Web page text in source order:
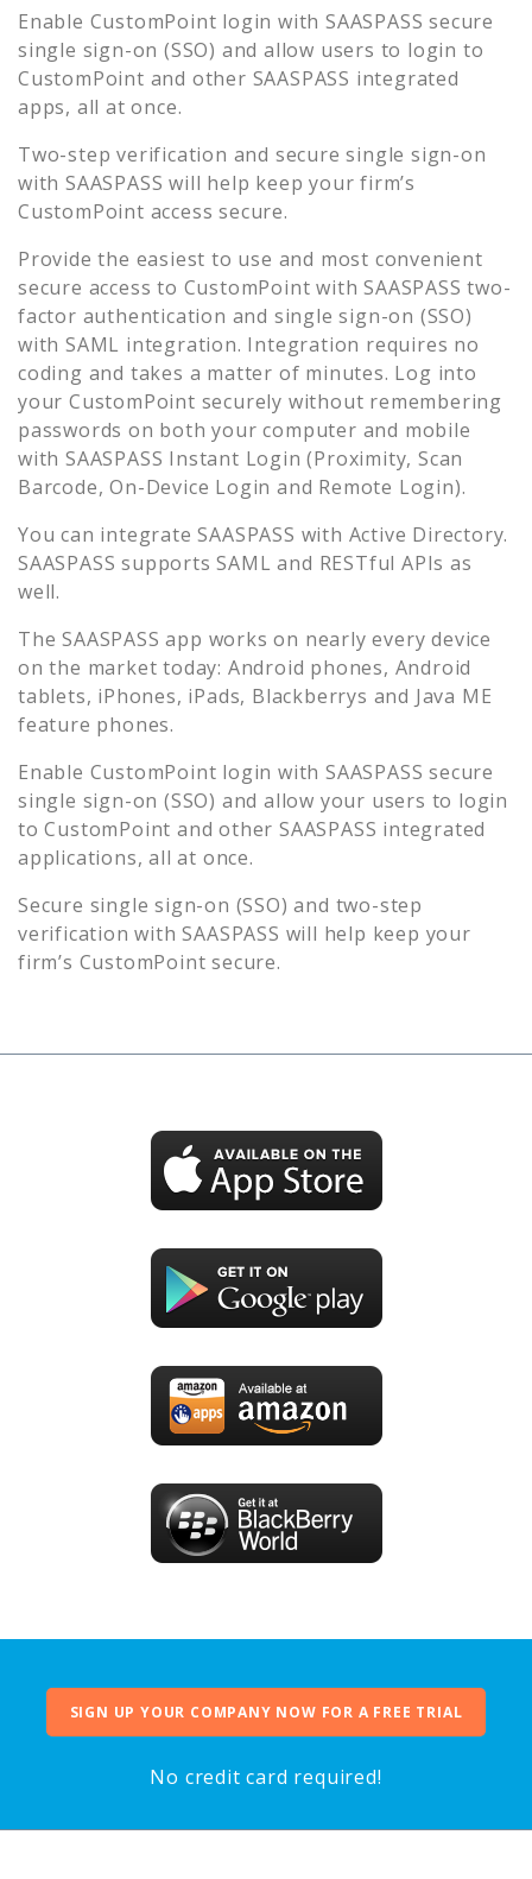
Enable CustomPoint login with SAASPASS secure
single sign-on (SSO) and allow users to login to
CustomPoint and other SAASPASS integrated
apps, all at once.
Two-step verification and secure single sign-on
with SAASPASS will help keep your firm’s
CustomPoint access secure.
Provide the easiest to use and most convenient
secure access to CustomPoint with SAASPASS two-
factor authentication and single sign-on (SSO)
with SAML integration. Integration requires no
coding and takes a matter of minutes. Log into
your CustomPoint securely without remembering
passwords on both your computer and mobile
with SAASPASS Instant Login (Proximity, Scan
Barcode, On-Device Login and Remote Login).
You can integrate SAASPASS with Active Directory.
SAASPASS supports SAML and RESTful APIs as
well.
The SAASPASS app works on nearly every device
on the market today: Android phones, Android
tablets, iPhones, iPads, Blackberrys and Java ME
feature phones.
Enable CustomPoint login with SAASPASS secure
single sign-on (SSO) and allow your users to login
toCustomPoint and other SAASPASS integrated
applications, all at once.
Secure single sign-on (SSO) and two-step
verification with SAASPASS will help keep your
firm’s CustomPoint secure.
SIGN UP YOUR COMPANY NOW FOR A FREE TRIAL
No credit card required!